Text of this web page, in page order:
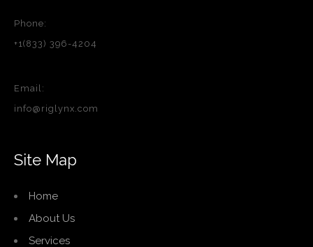
Phone:
+1(833) 396-4204
Email:
info@riglynx.com
Site Map
Home
About Us
Services